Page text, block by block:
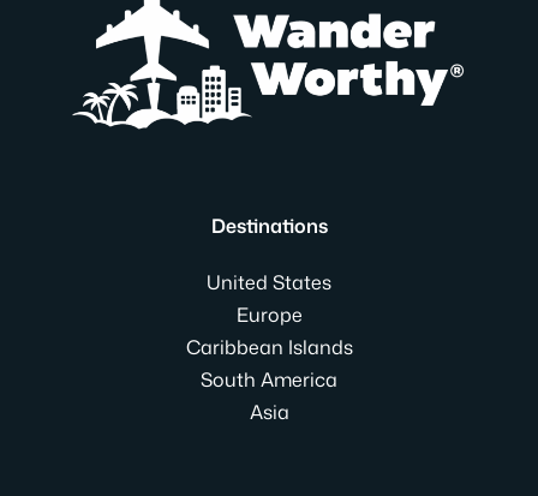
Destinations
United States
Europe
Caribbean Islands
South America
Asia